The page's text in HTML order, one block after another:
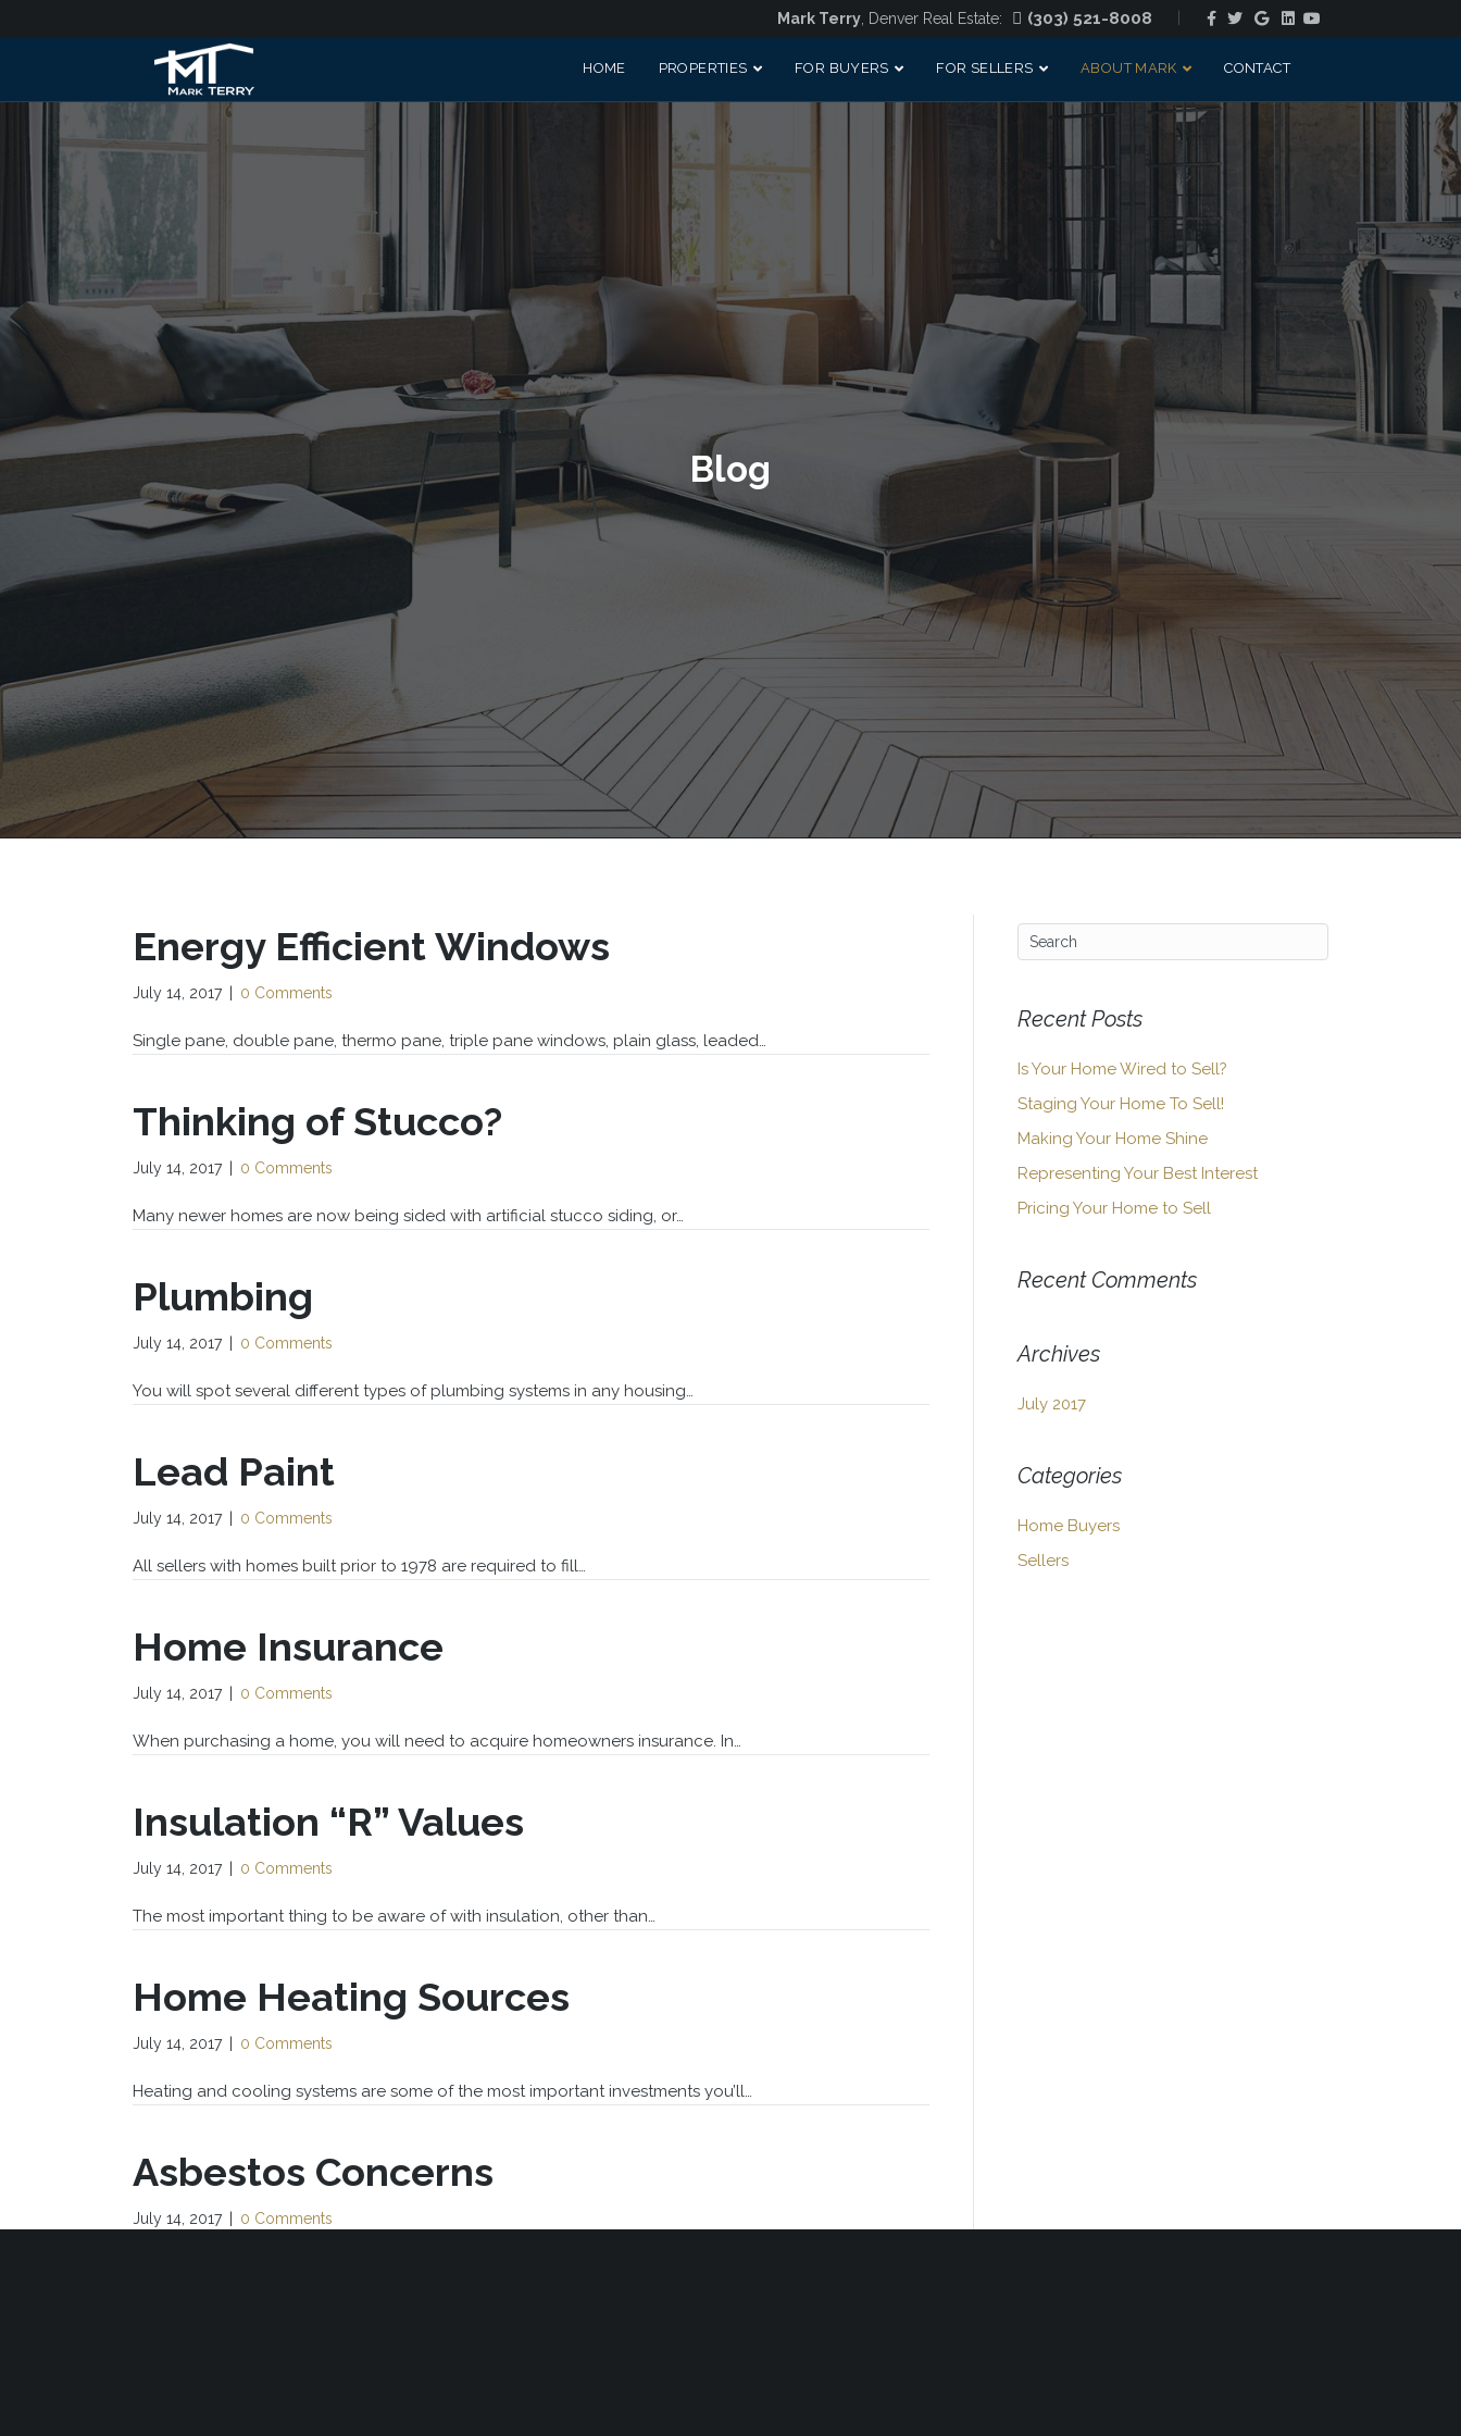
Mark Terry , Denver Real Estate: (303) 521-8008 Facebook
TwitterGoogleLinkedin
Youtube
HOME PROPERTIES FOR BUYERS FOR SELLERS ABOUT MARK CONTACT
Blog
Energy Efficient Windows
July 14, 2017 0 Comments
Single pane, double pane, thermo pane, triple pane windows, plain glass, leaded…
Thinking of Stucco?
July 14, 2017 0 Comments
Many newer homes are now being sided with artificial stucco siding, or…
Plumbing
July 14, 2017 0 Comments
You will spot several different types of plumbing systems in any housing…
Lead Paint
July 14, 2017 0 Comments
All sellers with homes built prior to 1978 are required to fill…
Home Insurance
July 14, 2017 0 Comments
When purchasing a home, you will need to acquire homeowners insurance. In…
Insulation “R” Values
July 14, 2017 0 Comments
The most important thing to be aware of with insulation, other than…
Home Heating Sources
July 14, 2017 0 Comments
Heating and cooling systems are some of the most important investments you’ll…
Asbestos Concerns
July 14, 2017 0 Comments
Recent Posts
Is Your Home Wired to Sell?
Staging Your Home To Sell!
Making Your Home Shine
Representing Your Best Interest
Pricing Your Home to Sell
Recent Comments
Archives
July 2017
Categories
Home Buyers
Sellers